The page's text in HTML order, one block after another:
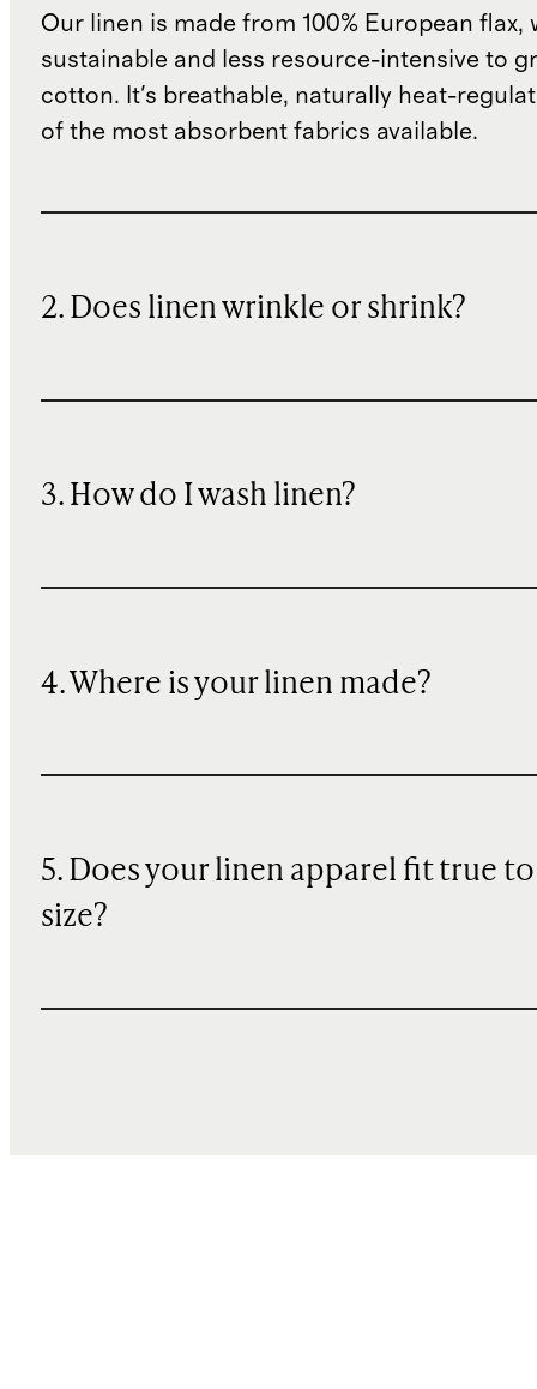
Our linen is made from 100% European flax,
sustainable and less resource-intensive to
cotton. It's breathable, naturally heat-
of the most absorbent fabrics available.
2. Does linen wrinkle or shrink?
3. How do I wash linen?
4. Where is your linen made?
5. Does your linen apparel fit true to
size?